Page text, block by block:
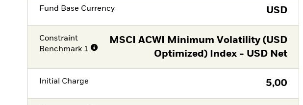
Fund Base Currency USD
Constraint
Benchmark 1
MSCI ACWI Minimum Volatility (USD
Optimized) Index - USD Net
Initial Charge 5,00